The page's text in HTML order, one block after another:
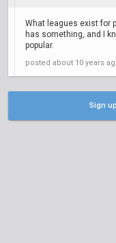
What leagues exist for
has something, and I
popular.
posted about 10 years
Sign